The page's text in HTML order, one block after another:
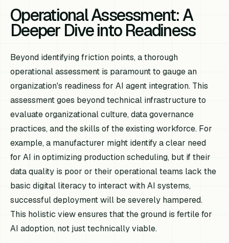
Operational Assessment: A
Deeper Dive into Readiness
Beyond identifying friction points, a thorough
operational assessment is paramount to gauge an
organization's readiness for AI agent integration. This
assessment goes beyond technical infrastructure to
evaluate organizational culture, data governance
practices, and the skills of the existing workforce. For
example, a manufacturer might identify a clear need
for AI in optimizing production scheduling, but if their
data quality is poor or their operational teams lack the
basic digital literacy to interact with AI systems,
successful deployment will be severely hampered.
This holistic view ensures that the ground is fertile for
AI adoption, not just technically viable.